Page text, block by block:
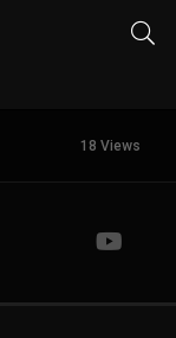
18 Views